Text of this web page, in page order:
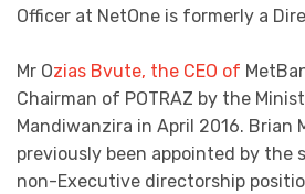
Officer at NetOne is formerly a
Mr Ozias Bvute, the CEO of
Chairman of POTRAZ by the
Mandiwanzira in April 2016. Brian
previously been appointed by the
non-Executive directorship